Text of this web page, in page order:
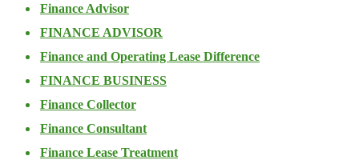
Finance Advisor
FINANCE ADVISOR
Finance and Operating Lease Difference
FINANCE BUSINESS
Finance Collector
Finance Consultant
Finance Lease Treatment